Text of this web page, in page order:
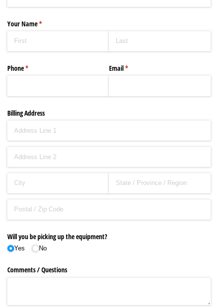
Your Name*
(required)
Phone*
(required) Email*
(required)
Billing Address
Will you be picking up the equipment?
Yes No
Comments /​ Questions